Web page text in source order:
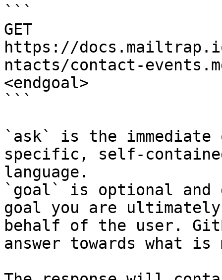
```
GET
https://
ntacts/contact-
<endgoal>
```
`ask` is the
specific, self-
language.
`goal` is optional and
goal you are
behalf of the user.
answer towards what